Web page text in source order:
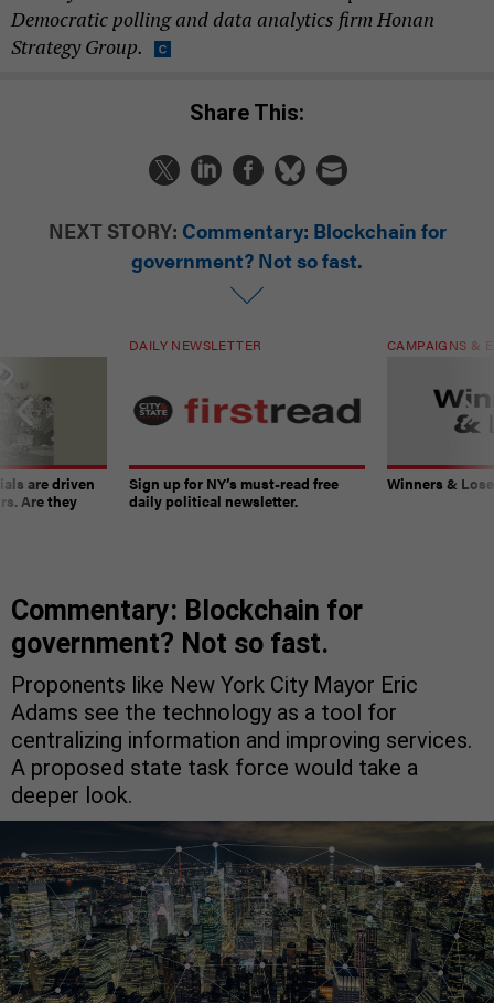
Democratic polling and data analytics firm Honan
Strategy Group.
Share This:
NEXT STORY: Commentary: Blockchain for
government? Not so fast.
are driven
Are they
DAILY NEWSLETTER
Sign up for NY’s must-read free
daily political newsletter.
CAMPAIGNS &
Winners &
Commentary: Blockchain for
government? Not so fast.
Proponents like New York City Mayor Eric
Adams see the technology as a tool for
centralizing information and improving services.
A proposed state task force would take a
deeper look.